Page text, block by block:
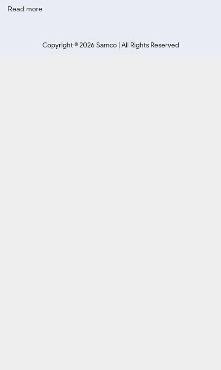
Read more
Copyright ©2026 Samco | All Rights Reserved